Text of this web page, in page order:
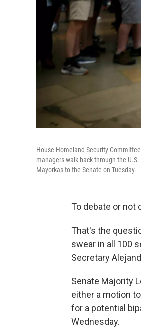
House Homeland Security
managers walk back through the
Mayorkas to the Senate on Tuesday.
To debate or not
That's the
swear in all 100
Secretary
Senate Majority
either a motion
for a potential
Wednesday.